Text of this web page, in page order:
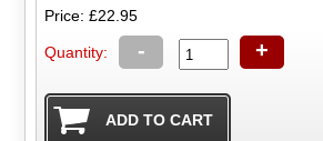
Price: £22.95
Quantity: - +